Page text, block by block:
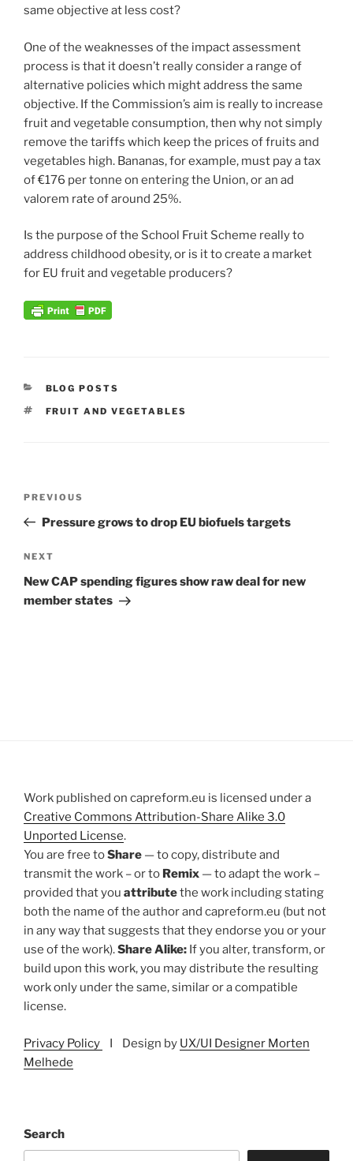
same objective at less cost?
One of the weaknesses of the impact assessment
process is that it doesn’t really consider a range of
alternative policies which might address the same
objective. If the Commission’s aim is really to increase
fruit and vegetable consumption, then why not simply
remove the tariffs which keep the prices of fruits and
vegetables high. Bananas, for example, must pay a tax
of €176 per tonne on entering the Union, or an ad
valorem rate of around 25%.
Is the purpose of the School Fruit Scheme really to
address childhood obesity, or is it to create a market
for EU fruit and vegetable producers?
CATEGORIES
BLOG POSTS
TAGS
FRUIT AND VEGETABLES
Previous
Post
PREVIOUS
Pressure grows to drop EU biofuels targets
Next
Post
NEXT
New CAP spending figures show raw deal for new
member states
Work published on capreform.eu is licensed under a
Creative Commons Attribution-Share Alike 3.0
Unported License.
You are free toShare — to copy, distribute and
transmit the work – or to Remix — to adapt the work –
provided that you attributethe work including stating
both the name of the author and capreform.eu (but not
in any way that suggests that they endorse you or your
use of the work).Share Alike: If you alter, transform, or
build upon this work, you may distribute the resulting
work only under the same, similar or a compatible
license.
Privacy Policy I Design by UX/UI Designer Morten
Melhede
Search